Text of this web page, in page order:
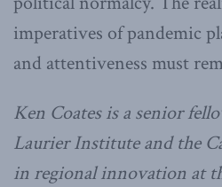
imperatives of pandemic
and attentiveness must
Ken Coates is a senior
Laurier Institute and the
in regional innovation at